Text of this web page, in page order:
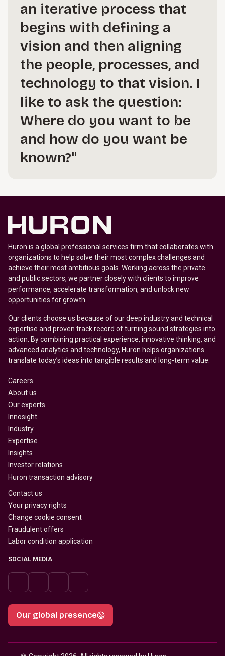
an iterative process that
begins with defining a
vision and then aligning
the people, processes, and
technology to that vision. I
like to ask the question:
Where do you want to be
and how do you want be
known?"
Huron is a global professional services firm that collaborates with
organizations to help solve their most complex challenges and
achieve their most ambitious goals. Working across the private
and public sectors, we partner closely with clients to improve
performance, accelerate transformation, and unlock new
opportunities for growth.
Our clients choose us because of our deep industry and technical
expertise and proven track record of turning sound strategies into
action. By combining practical experience, innovative thinking, and
advanced analytics and technology, Huron helps organizations
translate today’s ideas into tangible results and long-term value.
Careers
About us
Our experts
Innosight
Industry
Expertise
Insights
Investor relations
Huron transaction advisory
Contact us
Your privacy rights
Change cookie consent
Fraudulent offers
Labor condition application
SOCIAL MEDIA
Our global presence